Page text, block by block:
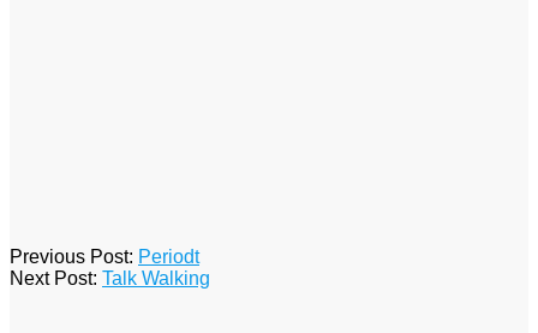
2026-
04-
Previous Post: Periodt
Next Post: Talk Walking